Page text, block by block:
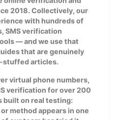
2018. Collectively, our
with hundreds of
SMS verification
— and we use that
that are genuinely
stuffed articles.
virtual phone numbers,
verification for over 200
built on real testing:
method appears in one